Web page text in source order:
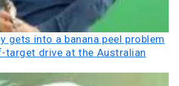
gets into a banana peel problem
target drive at the Australian